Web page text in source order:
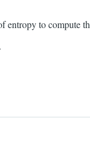
entropy to compute